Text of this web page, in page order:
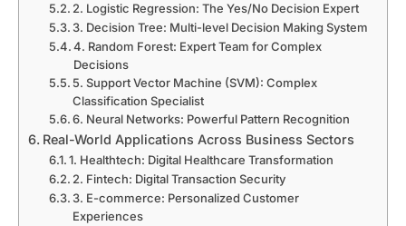
2. Logistic Regression: The Yes/No Decision Expert
3. Decision Tree: Multi-level Decision Making System
4. Random Forest: Expert Team for Complex
Decisions
5. Support Vector Machine (SVM): Complex
Classification Specialist
6. Neural Networks: Powerful Pattern Recognition
Real-World Applications Across Business Sectors
1. Healthtech: Digital Healthcare Transformation
2. Fintech: Digital Transaction Security
3. E-commerce: Personalized Customer
Experiences